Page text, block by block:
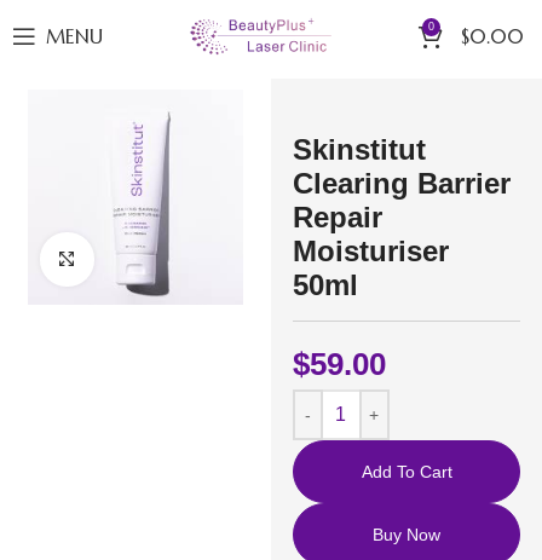
MENU 0 $0.00
Click to enlarge
Skinstitut
Clearing Barrier
Repair
Moisturiser
50ml
$59.00
Add To Cart
Buy Now